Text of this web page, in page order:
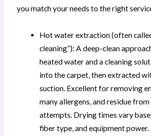
you match your needs to the right
Hot water extraction (often
cleaning”): A deep-clean
heated water and a cleaning
into the carpet, then extracted
suction. Excellent for removing
many allergens, and residue
attempts. Drying times vary
fiber type, and equipment power.